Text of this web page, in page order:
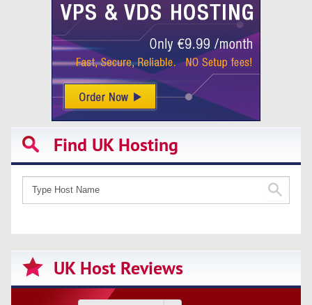
Find UK Hosting
UK Host Reviews